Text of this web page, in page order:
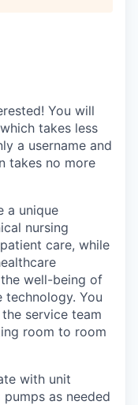
You will
takes less
a username and
takes no more
a unique
nursing
care, while
well-being of
You
service team
room to room
with unit
as needed